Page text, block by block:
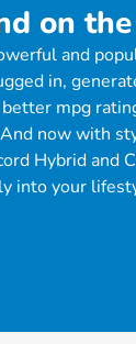
on
and
in,
mpg
now with
Hybrid and
into your